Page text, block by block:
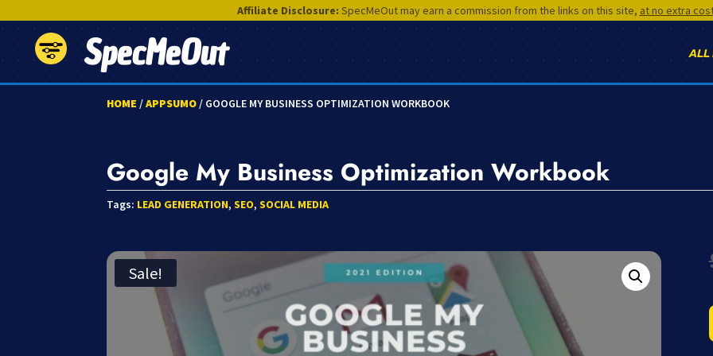
Affiliate Disclosure: SpecMeOut may earn a commission from the links on this site, at no extra
SpecMeOut ALL
HOME /APPSUMO/ GOOGLE MY BUSINESS OPTIMIZATION WORKBOOK
Google My Business Optimization Workbook
Tags: LEAD GENERATION,SEO,SOCIAL MEDIA
Sale!